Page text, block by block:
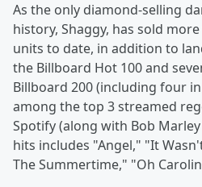
As the only diamond-selling
history, Shaggy, has sold
units to date, in addition to
the Billboard Hot 100 and
Billboard 200 (including four
among the top 3 streamed
Spotify (along with Bob
hits includes "Angel," "It
The Summertime," "Oh